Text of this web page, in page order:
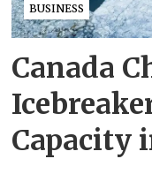
BUSINESS
Canada
Capacity